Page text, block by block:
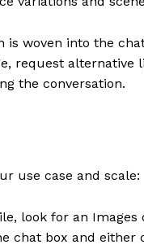
woven into the
request alternative
the conversation.
use case and scale:
look for an Images
chat box and either